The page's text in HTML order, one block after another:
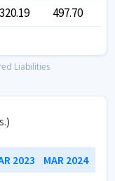
320.19 497.70
Liabilities
2023 MAR 2024